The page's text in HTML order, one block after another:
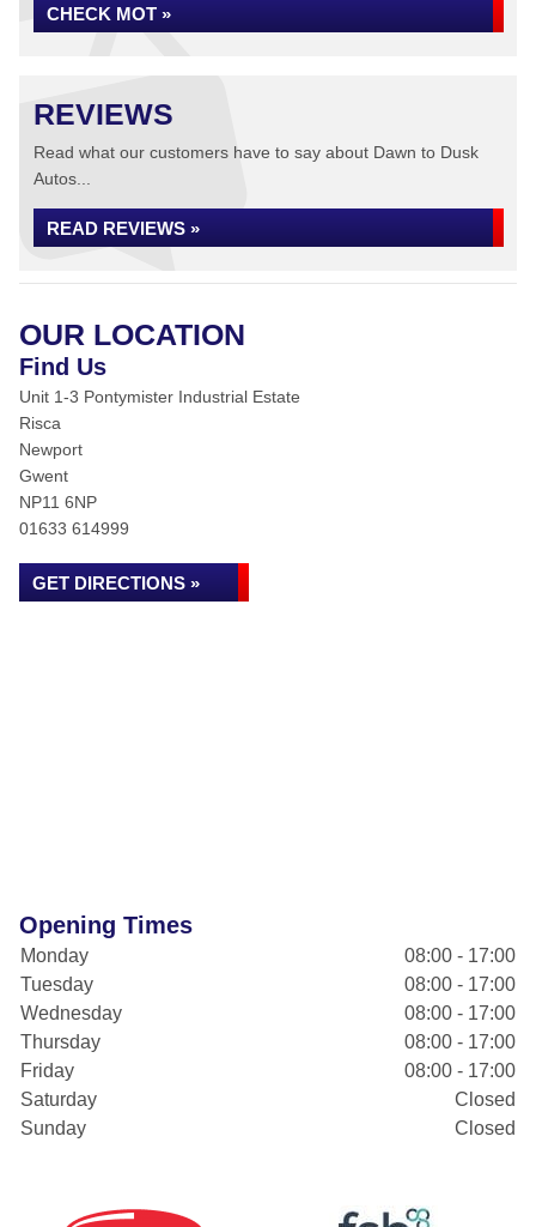
CHECK MOT »
REVIEWS
Read what our customers have to say about Dawn to Dusk
Autos...
READ REVIEWS »
OUR LOCATION
Find Us
Unit 1-3 Pontymister Industrial Estate
Risca
Newport
Gwent
NP11 6NP
01633 614999
GET DIRECTIONS »
Opening Times
Monday
08:00 - 17:00
Tuesday
08:00 - 17:00
Wednesday
08:00 - 17:00
Thursday
08:00 - 17:00
Friday
08:00 - 17:00
Saturday
Closed
Sunday
Closed